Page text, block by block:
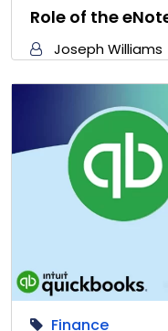
Role of the
Joseph Williams
Finance